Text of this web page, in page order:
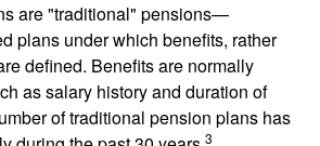
are "traditional" pensions—
plans under which benefits, rather
defined. Benefits are normally
as salary history and duration of
of traditional pension plans has
3